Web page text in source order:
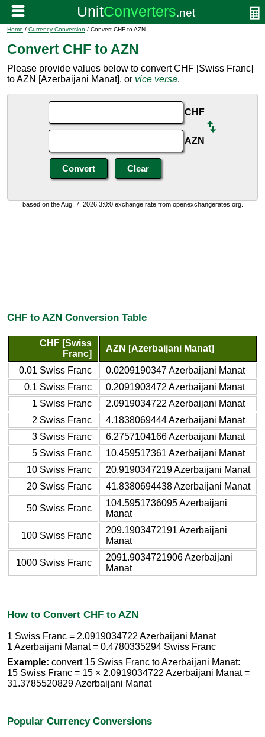
Home / Currency Conversion / Convert CHF to AZN
Convert CHF to AZN
Please provide values below to convert CHF [Swiss Franc]
to AZN [Azerbaijani Manat], or vice versa.
CHF
AZN
based on the Aug. 7, 2026 3:0:0 exchange rate from openexchangerates.org.
CHF to AZN Conversion Table
CHF [Swiss
Franc]
AZN [Azerbaijani Manat]
0.01 Swiss Franc
0.0209190347 Azerbaijani Manat
0.1 Swiss Franc
0.2091903472 Azerbaijani Manat
1 Swiss Franc
2.0919034722 Azerbaijani Manat
2 Swiss Franc
4.1838069444 Azerbaijani Manat
3 Swiss Franc
6.2757104166 Azerbaijani Manat
5 Swiss Franc
10.459517361 Azerbaijani Manat
10 Swiss Franc
20.9190347219 Azerbaijani Manat
20 Swiss Franc
41.8380694438 Azerbaijani Manat
50 Swiss Franc
104.5951736095 Azerbaijani
Manat
100 Swiss Franc
209.1903472191 Azerbaijani
Manat
1000 Swiss Franc
2091.9034721906 Azerbaijani
Manat
How to Convert CHF to AZN
1 Swiss Franc = 2.0919034722 Azerbaijani Manat
1 Azerbaijani Manat = 0.4780335294 Swiss Franc
Example: convert 15 Swiss Franc to Azerbaijani Manat:
15 Swiss Franc = 15 × 2.0919034722 Azerbaijani Manat =
31.3785520829 Azerbaijani Manat
Popular Currency Conversions